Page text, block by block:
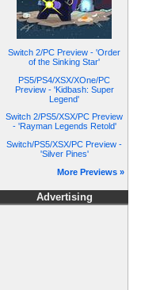
Switch 2/PC Preview - 'Order
of the Sinking Star'
PS5/PS4/XSX/XOne/PC
Preview - 'Kidbash: Super
Legend'
Switch 2/PS5/XSX/PC Preview
- 'Rayman Legends Retold'
Switch/PS5/XSX/PC Preview -
'Silver Pines'
More Previews »
Advertising